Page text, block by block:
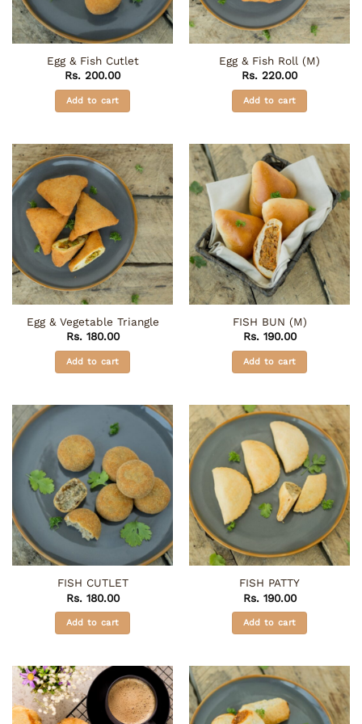
chosen
on
the
product
page
product
page
Egg & Fish Cutlet
Rs. 200.00
Add to cart
Egg & Fish Roll (M)
Rs. 220.00
Add to cart
Egg & Vegetable Triangle
Rs.180.00
Add to cart
FISH BUN (M)
Rs.190.00
Add to cart
FISH CUTLET
Rs.180.00
Add to cart
FISH PATTY
Rs.190.00
Add to cart